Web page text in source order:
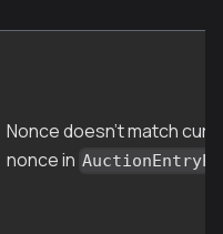
Nonce doesn't match
nonce in